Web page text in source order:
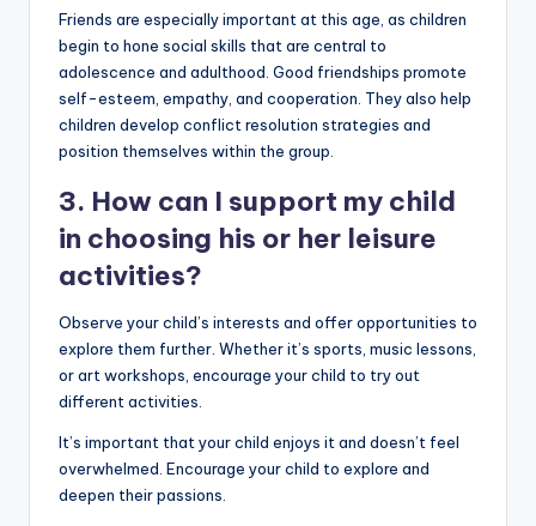
Friends are especially important at this age, as children
begin to hone social skills that are central to
adolescence and adulthood. Good friendships promote
self-esteem, empathy, and cooperation. They also help
children develop conflict resolution strategies and
position themselves within the group.
3. How can I support my child
in choosing his or her leisure
activities?
Observe your child’s interests and offer opportunities to
explore them further. Whether it’s sports, music lessons,
or art workshops, encourage your child to try out
different activities.
It’s important that your child enjoys it and doesn’t feel
overwhelmed. Encourage your child to explore and
deepen their passions.